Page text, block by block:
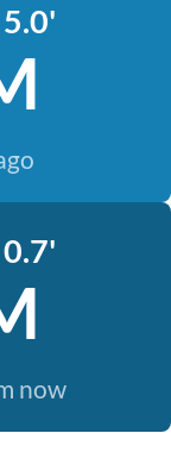
5.0'
0.7'
now